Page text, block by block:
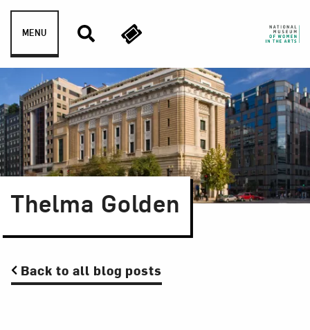
Skip to content
MENU
Thelma Golden
Back to all blog posts